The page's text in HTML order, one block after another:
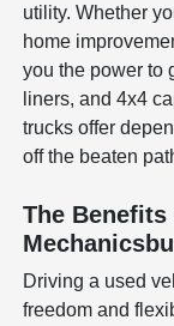
utility. Whether
home
you the power to
liners, and 4x4
trucks offer
off the beaten
The
Driving a used
freedom and